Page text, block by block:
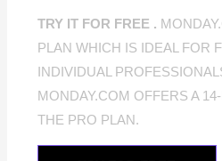
TRY IT FOR FREE .
PLAN WHICH IS IDEAL FOR
INDIVIDUAL
MONDAY.COM OFFERS A
THE PRO PLAN.